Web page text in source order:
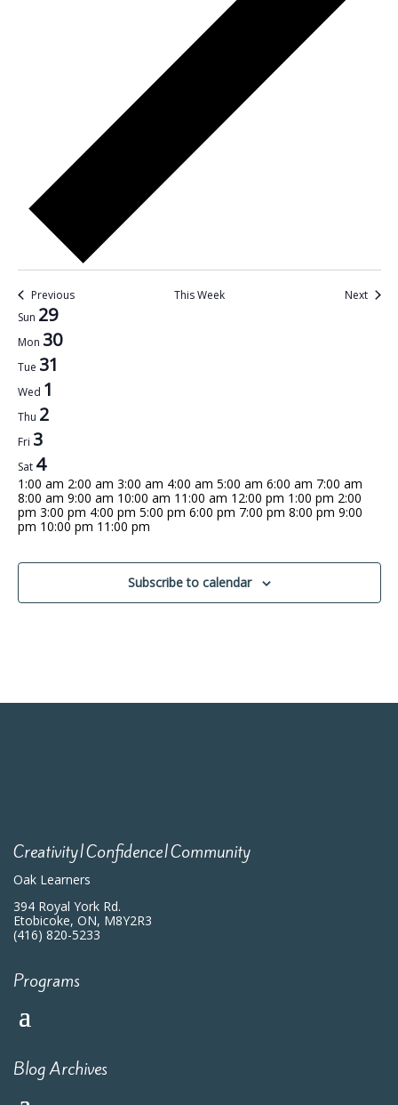
Previous This Week Next
Week
of
Events
Sun 29
Mon 30
Tue 31
Wed 1
Thu 2
Fri 3
Sat 4
12:00
am
1:00 am 2:00 am 3:00 am 4:00 am 5:00 am 6:00 am 7:00 am
8:00 am 9:00 am 10:00 am 11:00 am 12:00 pm 1:00 pm 2:00
pm 3:00 pm 4:00 pm 5:00 pm 6:00 pm 7:00 pm 8:00 pm 9:00
pm 10:00 pm 11:00 pm12:00
December
No
on
day.
December
No
on
day.
December
No
on
day.
January
No
on
day.
January
No
on
day.
January
No
on
day.
January
No
on
day.
Subscribe to calendar
Creativity|Confidence|Community
Oak Learners
394 Royal York Rd.
Etobicoke, ON, M8Y2R3
(416) 820-5233
Programs
Blog Archives